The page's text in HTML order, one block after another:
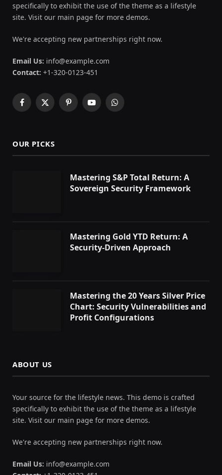
specifically to exhibit the use of the theme as a lifestyle
site. Visit our main page for more demos.
We're accepting new partnerships right now.
Email Us: info@example.com
Contact: +1-320-0123-451
Facebook
X
PinterestYouTubeWhatsApp
OUR PICKS
Mastering S&P Total Return: A
Sovereign Security Framework
Mastering Gold YTD Return: A
Security-Driven Approach
Mastering the 20 Years Silver Price
Chart: Security Vulnerabilities and
Profit Configurations
ABOUT US
Your source for the lifestyle news. This demo is crafted
specifically to exhibit the use of the theme as a lifestyle
site. Visit our main page for more demos.
We're accepting new partnerships right now.
Email Us: info@example.com